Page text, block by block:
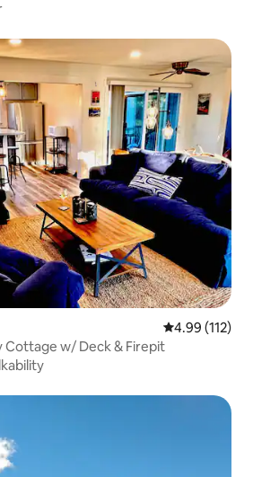
4.99 out of 5
4.99 (112)
Cottage w/ Deck & Firepit